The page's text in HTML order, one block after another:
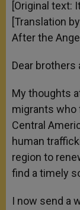
[Original text:
[Translation
After the
Dear brothers
My thoughts
migrants
Central
human
region to
find a timely
I now send a